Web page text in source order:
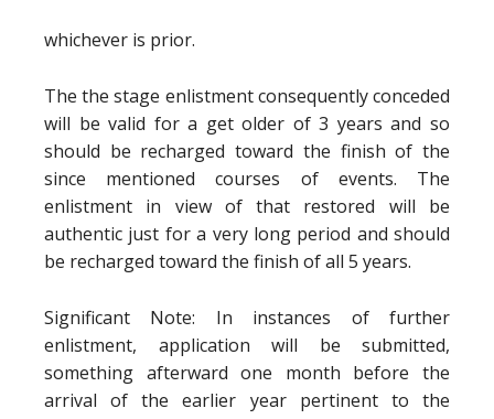
whichever is prior.
The the stage enlistment consequently conceded
will be valid for a get older of 3 years and so
should be recharged toward the finish of the
since mentioned courses of events. The
enlistment in view of that restored will be
authentic just for a very long period and should
be recharged toward the finish of all 5 years.
Significant Note: In instances of further
enlistment, application will be submitted,
something afterward one month before the
arrival of the earlier year pertinent to the